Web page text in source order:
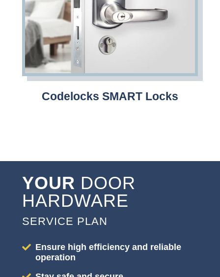
Codelocks SMART Locks
YOUR DOOR
HARDWARE
SERVICE PLAN
Ensure high efficiency and reliable
operation